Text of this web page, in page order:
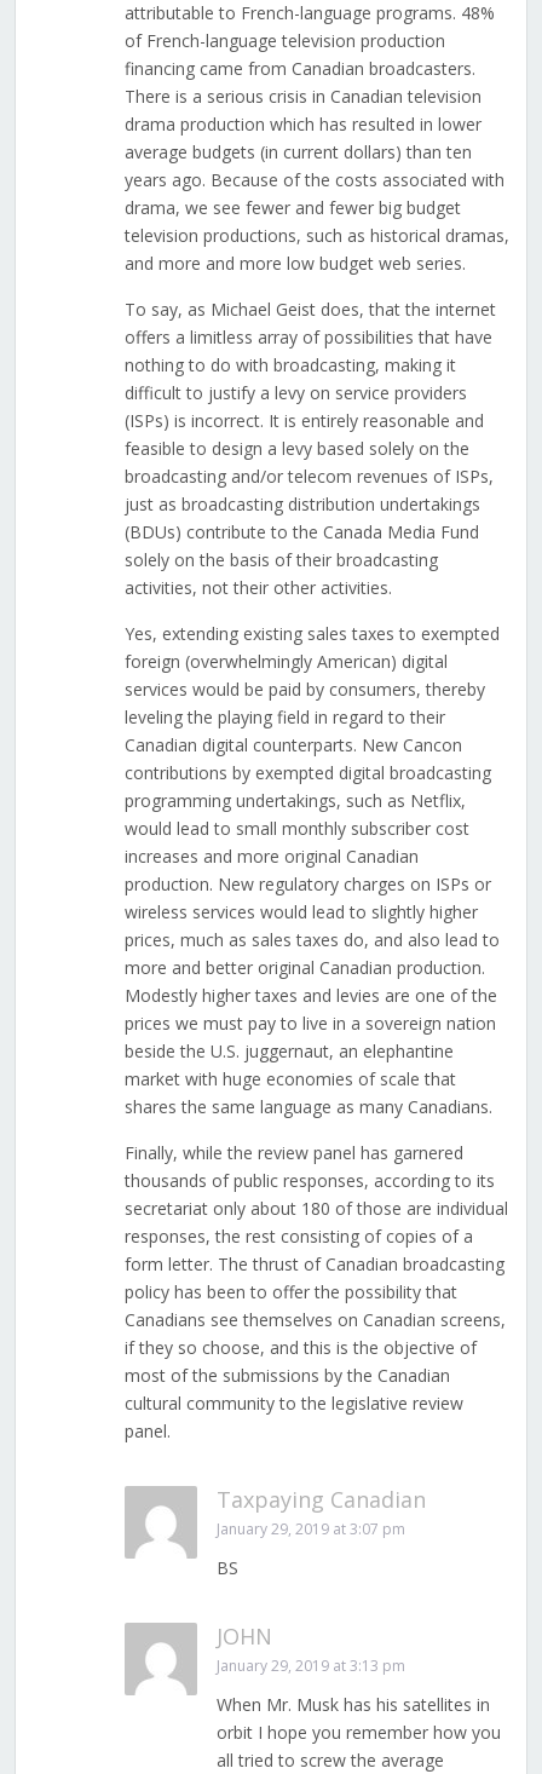
attributable to French-language programs. 48%
of French-language television production
financing came from Canadian broadcasters.
There is a serious crisis in Canadian television
drama production which has resulted in lower
average budgets (in current dollars) than ten
years ago. Because of the costs associated with
drama, we see fewer and fewer big budget
television productions, such as historical dramas,
and more and more low budget web series.
To say, as Michael Geist does, that the internet
offers a limitless array of possibilities that have
nothing to do with broadcasting, making it
difficult to justify a levy on service providers
(ISPs) is incorrect. It is entirely reasonable and
feasible to design a levy based solely on the
broadcasting and/or telecom revenues of ISPs,
just as broadcasting distribution undertakings
(BDUs) contribute to the Canada Media Fund
solely on the basis of their broadcasting
activities, not their other activities.
Yes, extending existing sales taxes to exempted
foreign (overwhelmingly American) digital
services would be paid by consumers, thereby
leveling the playing field in regard to their
Canadian digital counterparts. New Cancon
contributions by exempted digital broadcasting
programming undertakings, such as Netflix,
would lead to small monthly subscriber cost
increases and more original Canadian
production. New regulatory charges on ISPs or
wireless services would lead to slightly higher
prices, much as sales taxes do, and also lead to
more and better original Canadian production.
Modestly higher taxes and levies are one of the
prices we must pay to live in a sovereign nation
beside the U.S. juggernaut, an elephantine
market with huge economies of scale that
shares the same language as many Canadians.
Finally, while the review panel has garnered
thousands of public responses, according to its
secretariat only about 180 of those are individual
responses, the rest consisting of copies of a
form letter. The thrust of Canadian broadcasting
policy has been to offer the possibility that
Canadians see themselves on Canadian screens,
if they so choose, and this is the objective of
most of the submissions by the Canadian
cultural community to the legislative review
panel.
Taxpaying Canadian
January 29, 2019 at 3:07 pm
BS
JOHN
January 29, 2019 at 3:13 pm
When Mr. Musk has his satellites in
orbit I hope you remember how you
all tried to screw the average